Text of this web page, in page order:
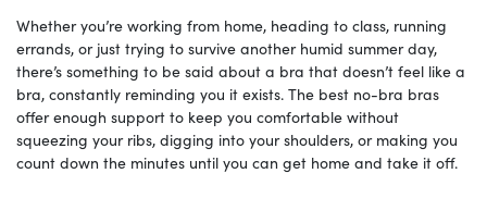
Whether you’re working from home, heading to class, running
errands, or just trying to survive another humid summer day,
there’s something to be said about a bra that doesn’t feel like a
bra, constantly reminding you it exists. The best no-bra bras
offer enough support to keep you comfortable without
squeezing your ribs, digging into your shoulders, or making you
count down the minutes until you can get home and take it off.